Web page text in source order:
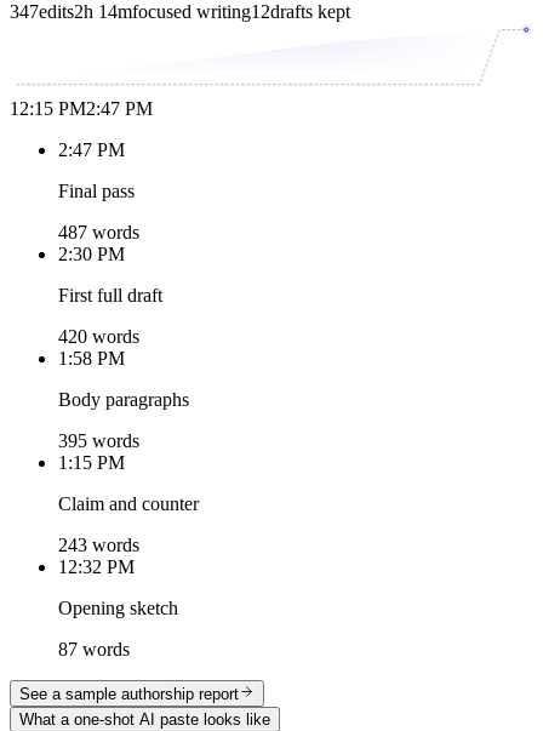
347edits2h 14mfocused writing12drafts kept
12:15 PM2:47 PM
2:47 PM
Final pass
487 words
2:30 PM
First full draft
420 words
1:58 PM
Body paragraphs
395 words
1:15 PM
Claim and counter
243 words
12:32 PM
Opening sketch
87 words
See a sample authorship report
What a one-shot AI paste looks like